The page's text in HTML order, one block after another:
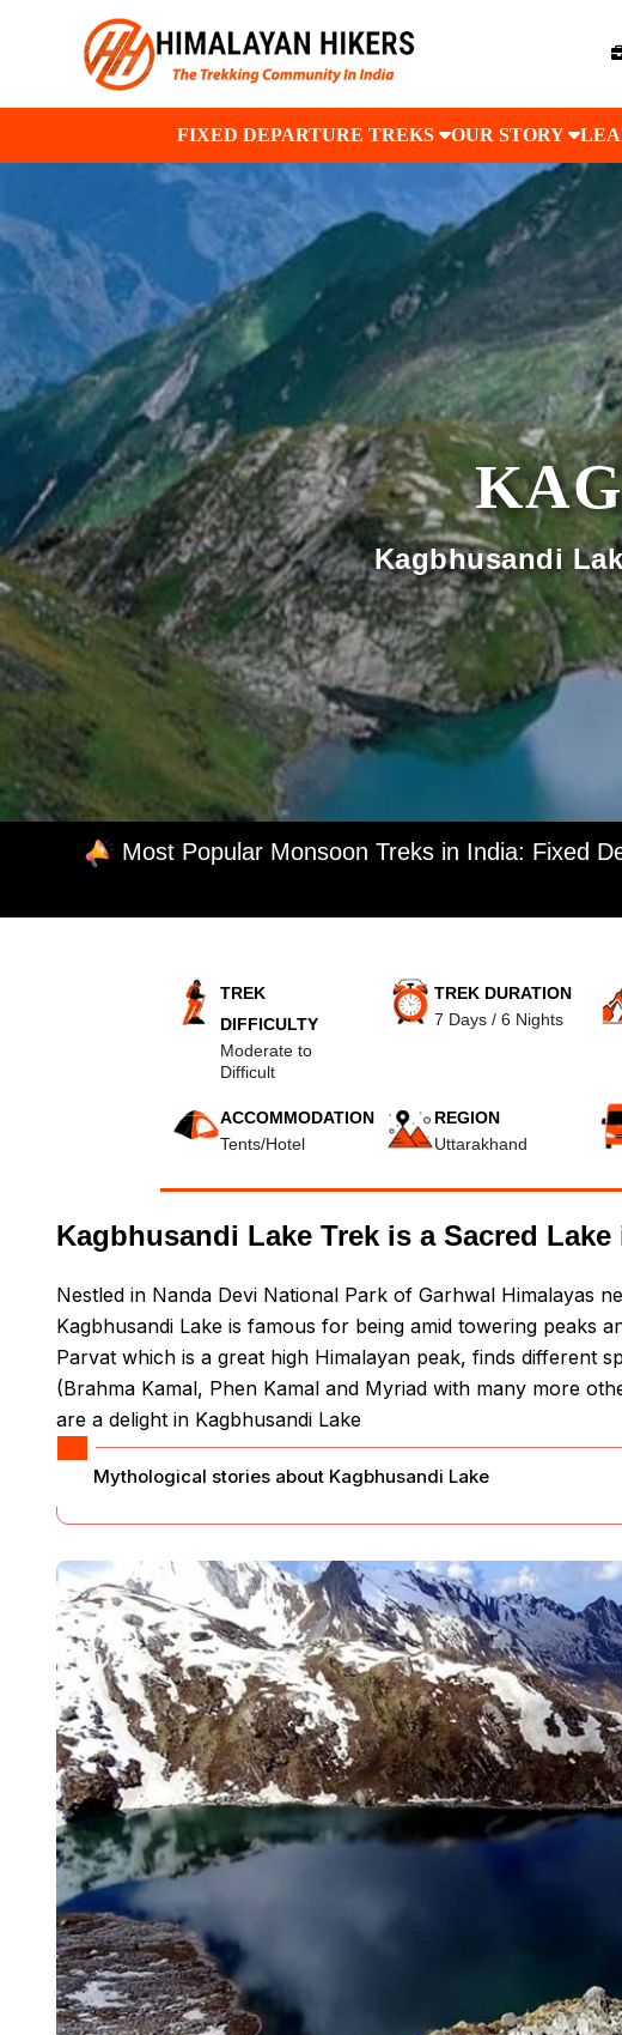
FIXED DEPARTURE TREKS OUR STORY
Kagbhusandi
Most Popular Monsoon Treks in India: Fixed
TREK
DIFFICULTY
Moderate to
Difficult
TREK DURATION
7 Days / 6 Nights
ACCOMMODATION
Tents/Hotel
REGION
Uttarakhand
Kagbhusandi Lake Trek is a Sacred
Nestled in Nanda Devi National Park of Garhwal Himalayas
Kagbhusandi Lake is famous for being amid towering peaks
Parvat which is a great high Himalayan peak, finds different
(Brahma Kamal, Phen Kamal and Myriad with many more
are a delight in Kagbhusandi Lake
Mythological stories about Kagbhusandi Lake